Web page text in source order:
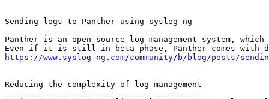
Sending logs to Panther using syslog-ng
---------------------------------------
Panther is an open-source log management
https://www.syslog-ng.com/community/b/blog/posts/
Reducing the complexity of log management
-----------------------------------------